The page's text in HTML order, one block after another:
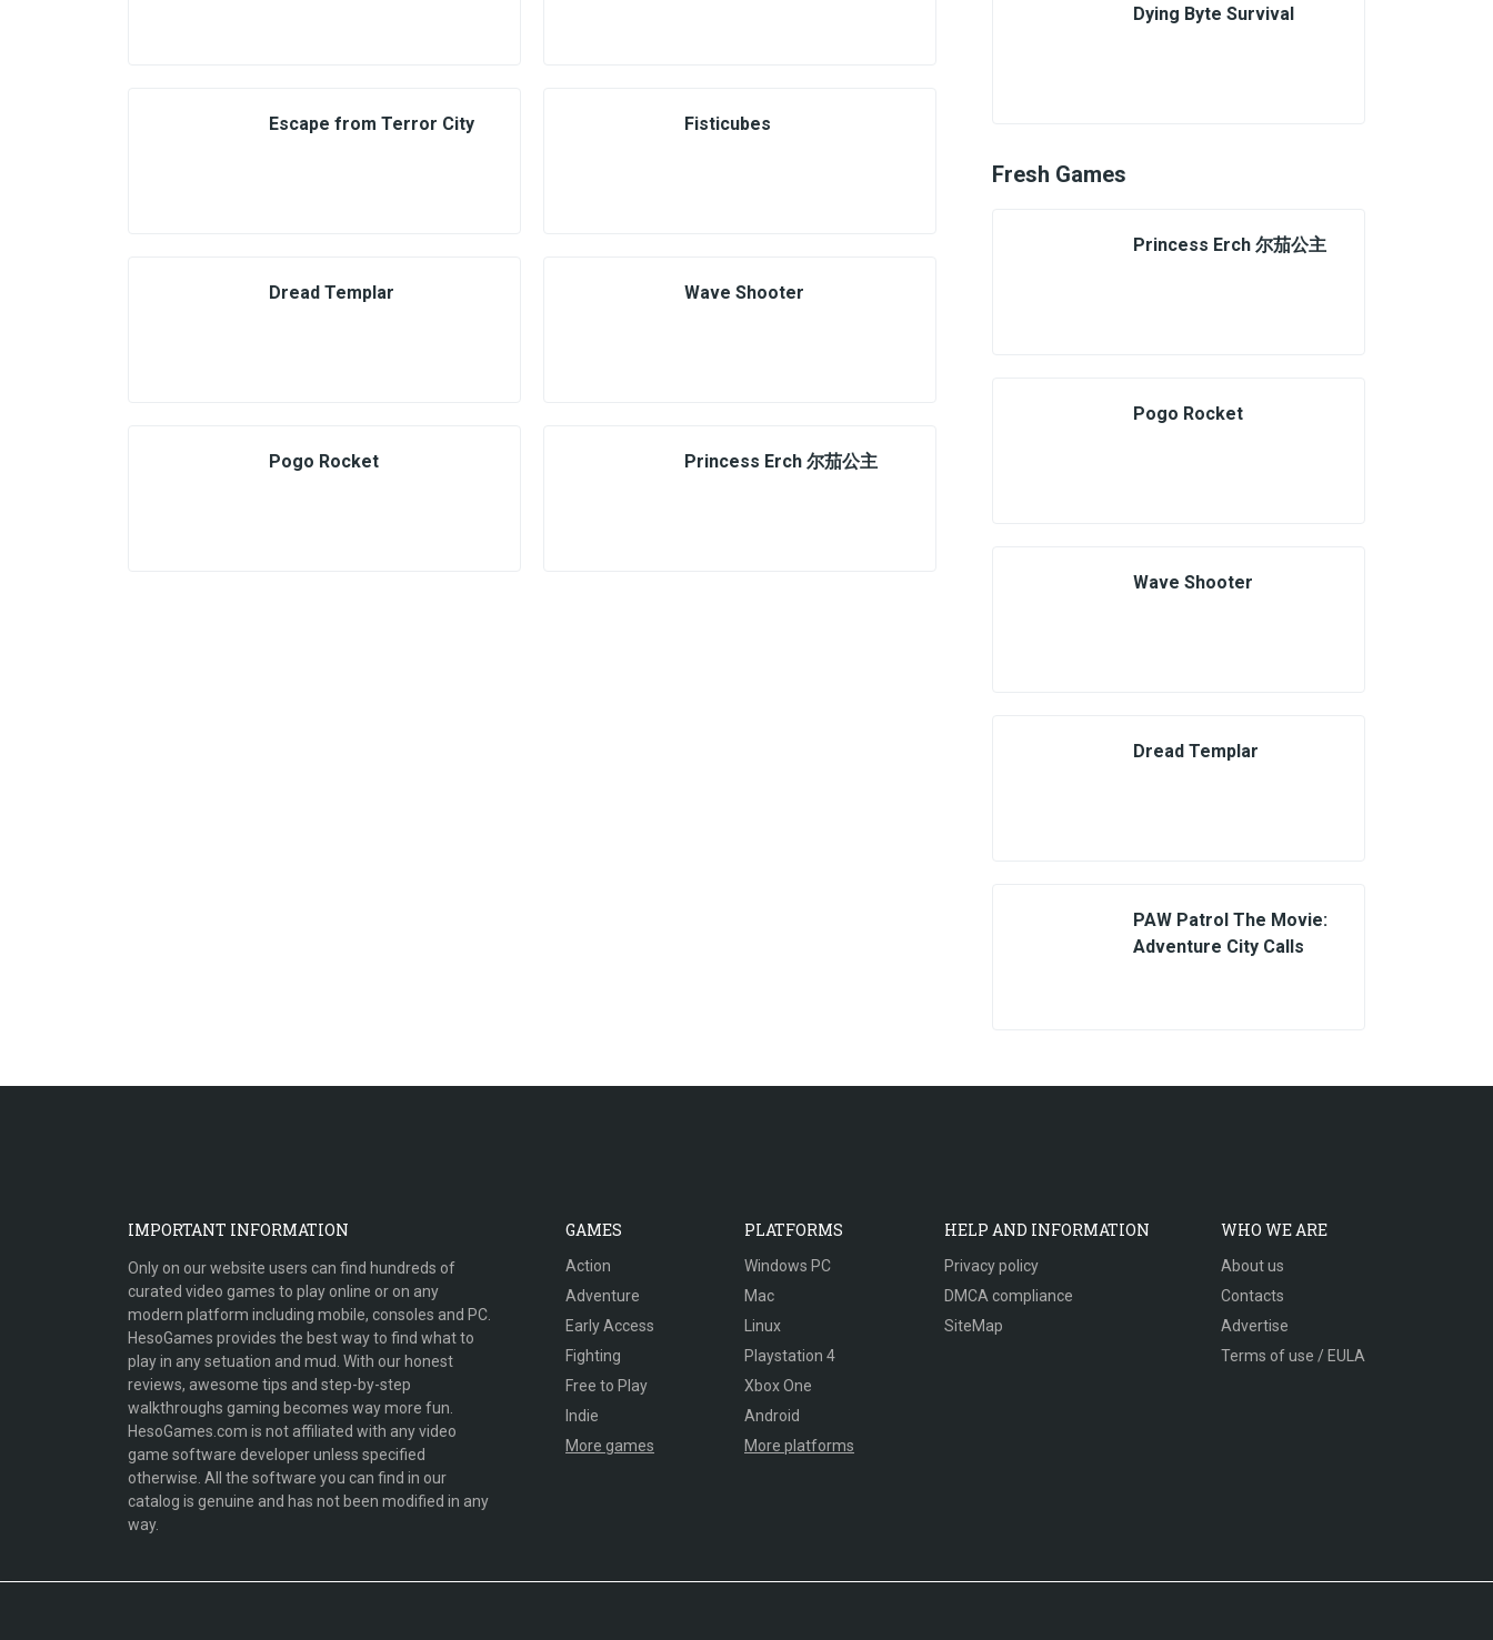
Escape from Terror City Fisticubes
Dread Templar Wave Shooter
Pogo Rocket Princess Erch 尔茄公主
Dying Byte Survival
Fresh Games
Princess Erch 尔茄公主
Pogo Rocket
Wave Shooter
Dread Templar
PAW Patrol The Movie:
Adventure City Calls
IMPORTANT INFORMATION
Only on our website users can find hundreds of
curated video games to play online or on any
modern platform including mobile, consoles and PC.
HesoGames provides the best way to find what to
play in any setuation and mud. With our honest
reviews, awesome tips and step-by-step
walkthroughs gaming becomes way more fun.
HesoGames.com is not affiliated with any video
game software developer unless specified
otherwise. All the software you can find in our
catalog is genuine and has not been modified in any
way.
GAMES
Action
Adventure
Early Access
Fighting
Free to Play
Indie
More games
PLATFORMS
Windows PC
Mac
Linux
Playstation 4
Xbox One
Android
More platforms
HELP AND INFORMATION
Privacy policy
DMCA compliance
SiteMap
WHO WE ARE
About us
Contacts
Advertise
Terms of use / EULA